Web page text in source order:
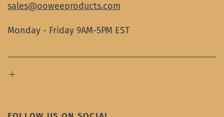
sales@ooweeproducts.com
Monday - Friday 9AM-5PM EST